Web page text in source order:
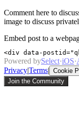
Comment here to
image to discuss
Embed post to a
<div data-
Powered bySelect·iOS·
Privacy|Terms| Cookie
Join the Community